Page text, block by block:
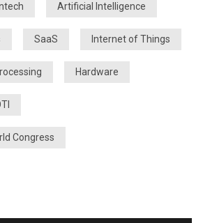
Artificial Intelligence
SaaS Internet of Things
Hardware
Congress